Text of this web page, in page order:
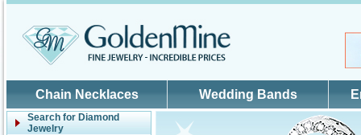
Chain Necklaces Wedding Bands
Search for Diamond
Jewelry